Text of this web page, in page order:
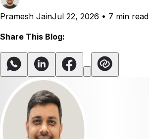
Pramesh JainJul 22, 2026 • 7 min read
Share This Blog: